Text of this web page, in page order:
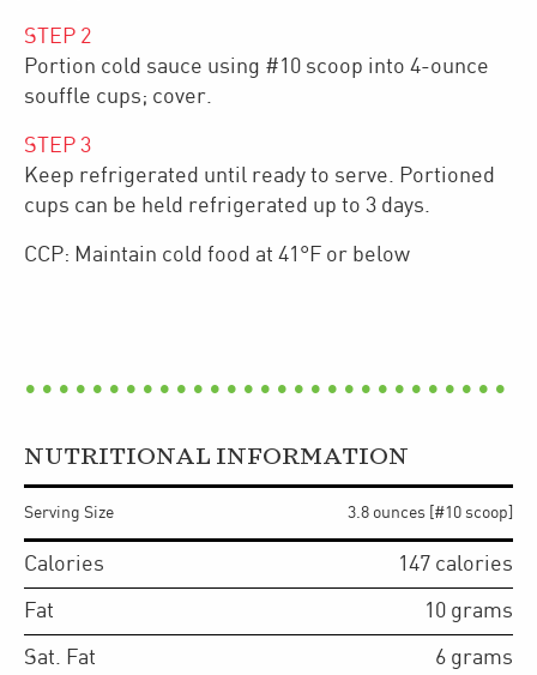
STEP 2
Portion cold sauce using #10 scoop into 4-ounce
souffle cups; cover.
STEP 3
Keep refrigerated until ready to serve. Portioned
cups can be held refrigerated up to 3 days.
CCP: Maintain cold food at 41°F or below
NUTRITIONAL INFORMATION
Serving Size 3.8 ounces [#10 scoop]
Calories 147 calories
Fat 10 grams
Sat. Fat 6 grams